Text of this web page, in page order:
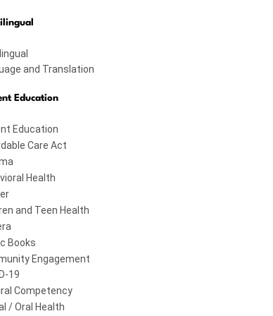
and Translation
Education
Education
Care Act
Health
and Teen Health
Books
Engagement
19
Competency
/ Oral Health